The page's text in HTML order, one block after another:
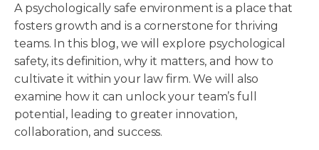
A psychologically safe environment is a place that
fosters growth and is a cornerstone for thriving
teams. In this blog, we will explore psychological
safety, its definition, why it matters, and how to
cultivate it within your law firm. We will also
examine how it can unlock your team’s full
potential, leading to greater innovation,
collaboration, and success.